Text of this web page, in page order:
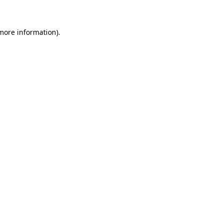
information).